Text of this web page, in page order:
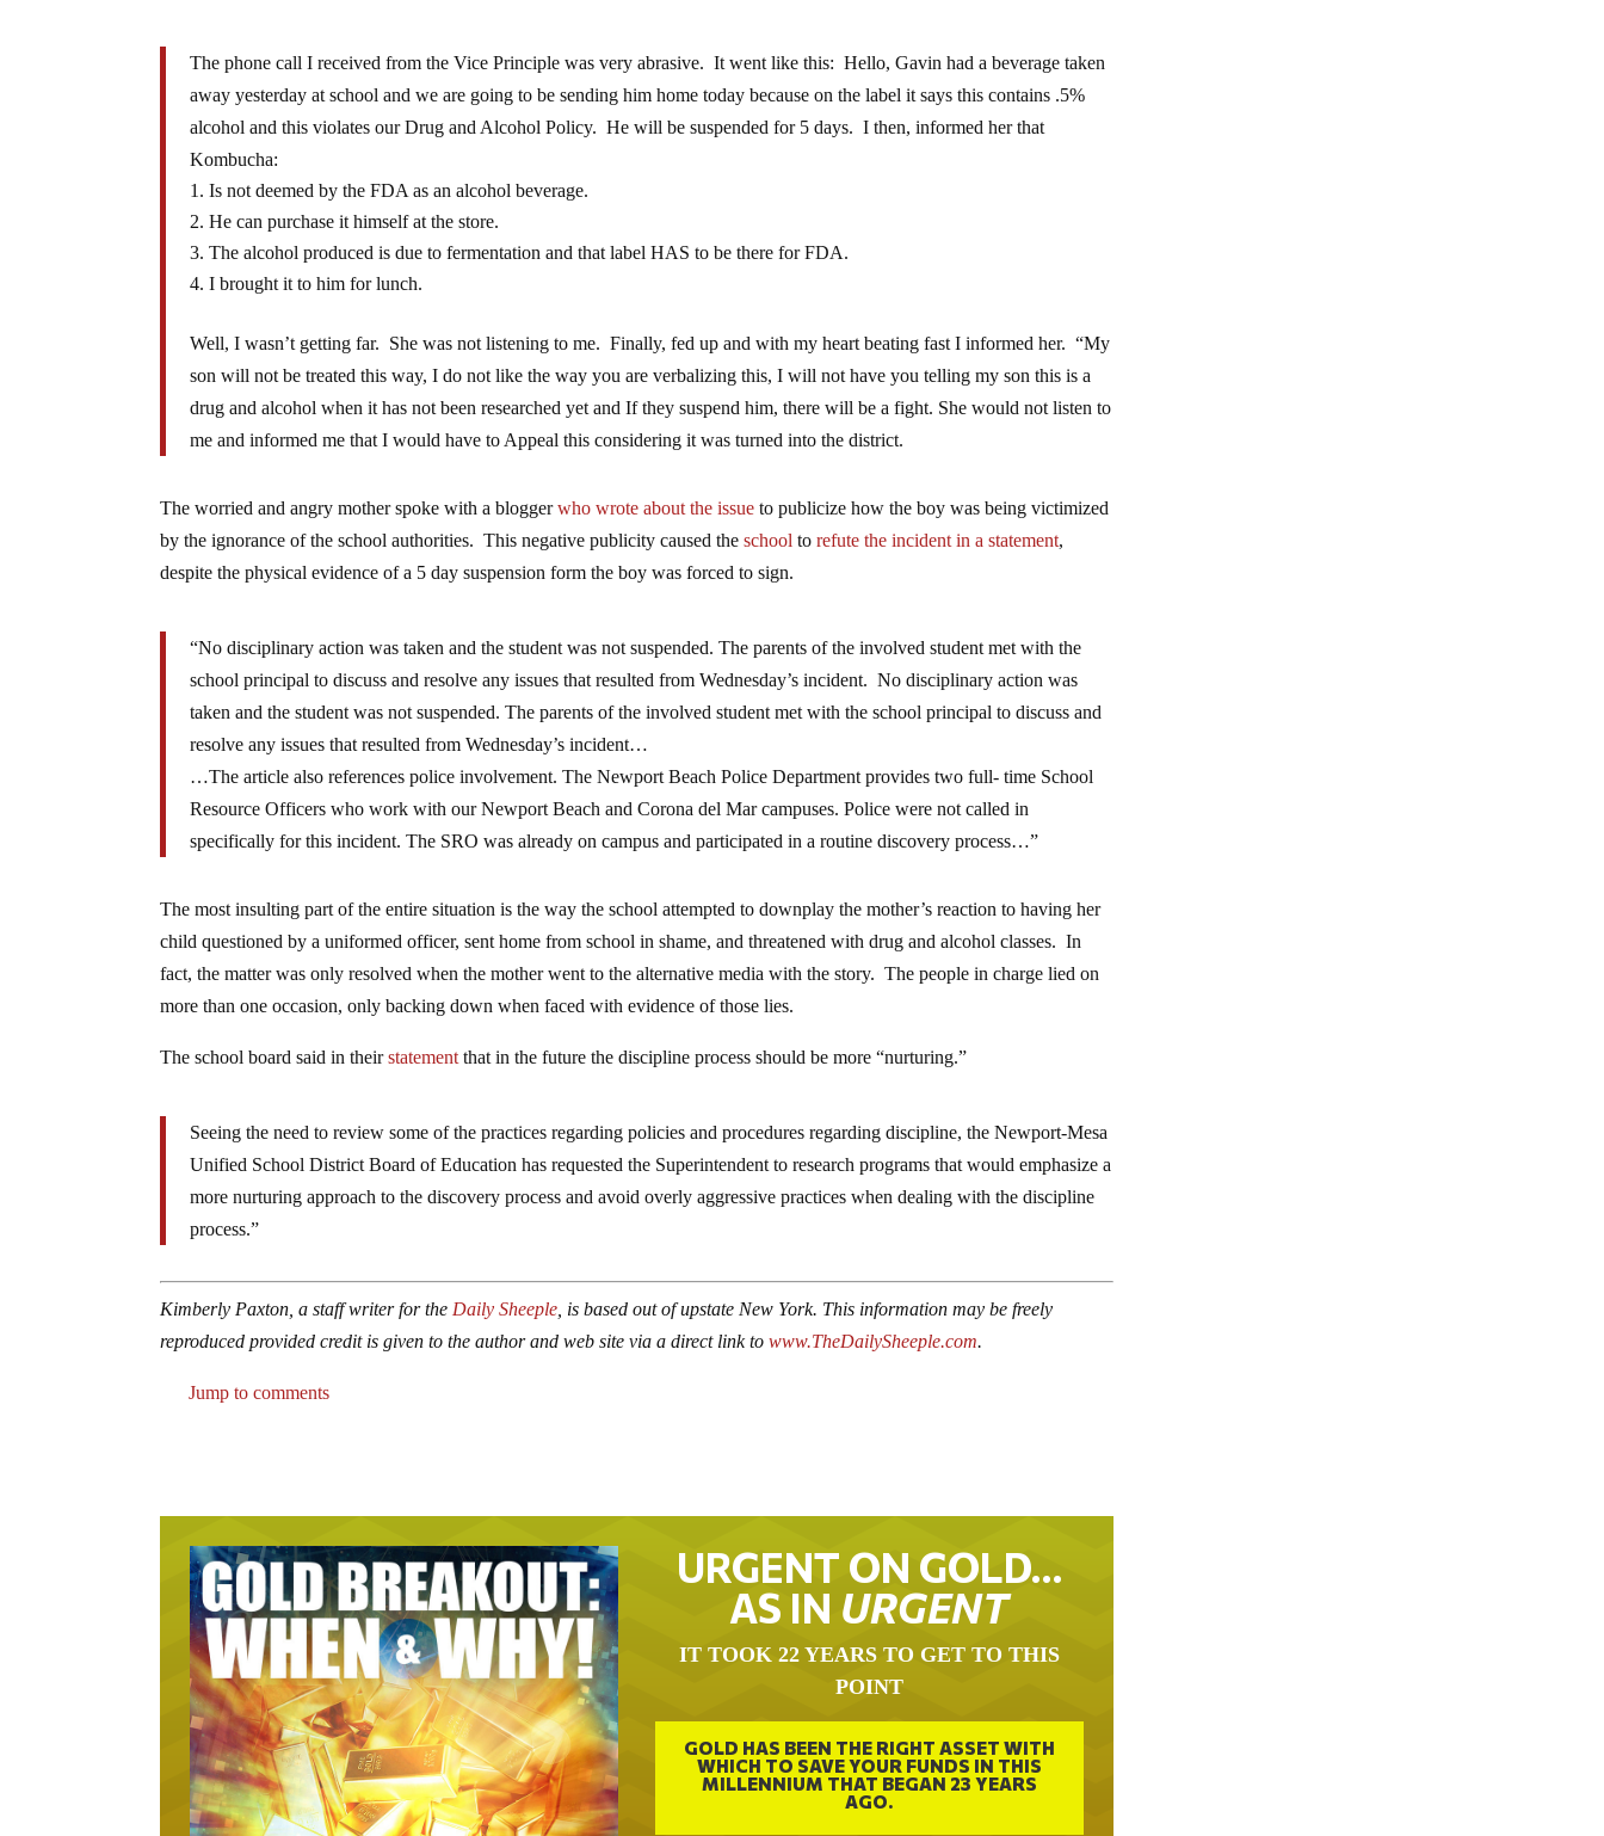
The phone call I received from the Vice Principle was very abrasive. It went like this: Hello, Gavin had a beverage taken
away yesterday at school and we are going to be sending him home today because on the label it says this contains .5%
alcohol and this violates our Drug and Alcohol Policy. He will be suspended for 5 days. I then, informed her that
Kombucha:
Is not deemed by the FDA as an alcohol beverage.
He can purchase it himself at the store.
The alcohol produced is due to fermentation and that label HAS to be there for FDA.
I brought it to him for lunch.
Well, I wasn’t getting far. She was not listening to me. Finally, fed up and with my heart beating fast I informed her. “My
son will not be treated this way, I do not like the way you are verbalizing this, I will not have you telling my son this is a
drug and alcohol when it has not been researched yet and If they suspend him, there will be a fight. She would not listen to
me and informed me that I would have to Appeal this considering it was turned into the district.
The worried and angry mother spoke with a bloggerwho wrote about the issue to publicize how the boy was being victimized
by the ignorance of the school authorities. This negative publicity caused theschool torefute the incident in a statement,
despite the physical evidence of a 5 day suspension form the boy was forced to sign.
“No disciplinary action was taken and the student was not suspended. The parents of the involved student met with the
school principal to discuss and resolve any issues that resulted from Wednesday’s incident. No disciplinary action was
taken and the student was not suspended. The parents of the involved student met with the school principal to discuss and
resolve any issues that resulted from Wednesday’s incident…
…The article also references police involvement. The Newport Beach Police Department provides two full- time School
Resource Officers who work with our Newport Beach and Corona del Mar campuses. Police were not called in
specifically for this incident. The SRO was already on campus and participated in a routine discovery process…”
The most insulting part of the entire situation is the way the school attempted to downplay the mother’s reaction to having her
child questioned by a uniformed officer, sent home from school in shame, and threatened with drug and alcohol classes. In
fact, the matter was only resolved when the mother went to the alternative media with the story. The people in charge lied on
more than one occasion, only backing down when faced with evidence of those lies.
The school board said in theirstatement that in the future the discipline process should be more “nurturing.”
Seeing the need to review some of the practices regarding policies and procedures regarding discipline, the Newport-Mesa
Unified School District Board of Education has requested the Superintendent to research programs that would emphasize a
more nurturing approach to the discovery process and avoid overly aggressive practices when dealing with the discipline
process.”
Kimberly Paxton, a staff writer for the Daily Sheeple , is based out of upstate New York. This information may be freely
reproduced provided credit is given to the author and web site via a direct link towww.TheDailySheeple.com.
Jump to comments
URGENT ON GOLD…
AS IN URGENT
IT TOOK 22 YEARS TO GET TO THIS
POINT
GOLD HAS BEEN THE RIGHT ASSET WITH
WHICH TO SAVE YOUR FUNDS IN THIS
MILLENNIUM THAT BEGAN 23 YEARS
AGO.